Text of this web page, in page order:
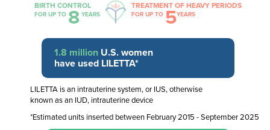
BIRTH CONTROL
FOR UP TO 8 YEARS
TREATMENT OF HEAVY PERIODS
FOR UP TO 5YEARS
1.8 million U.S. women
have used LILETTA*
LILETTA is an intrauterine system, or IUS, otherwise
known as an IUD, intrauterine device
*Estimated units inserted between February 2015 - September 2025